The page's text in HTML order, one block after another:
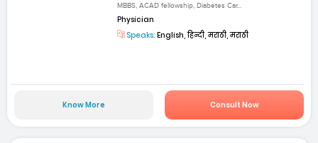
MBBS, ACAD fellowship, Diabetes Car...
Physician
Speaks: English, हिन्दी, मराठी, मराठी
Know More Consult Now